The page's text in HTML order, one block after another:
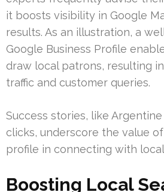
it boosts visibility in Google
results. As an illustration, a
Google Business Profile
draw local patrons, resulting
traffic and customer queries.
Success stories, like Argentine
clicks, underscore the value
profile in connecting with
Boosting Local